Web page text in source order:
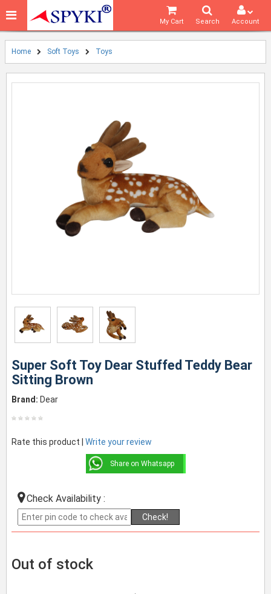
Account
Search
My Cart
Home Soft Toys Toys
Super Soft Toy Dear Stuffed Teddy Bear
Sitting Brown
Brand: Dear
Rate this product | Write your review
Share on Whatsapp
Check Availability :
Check!
Out of stock